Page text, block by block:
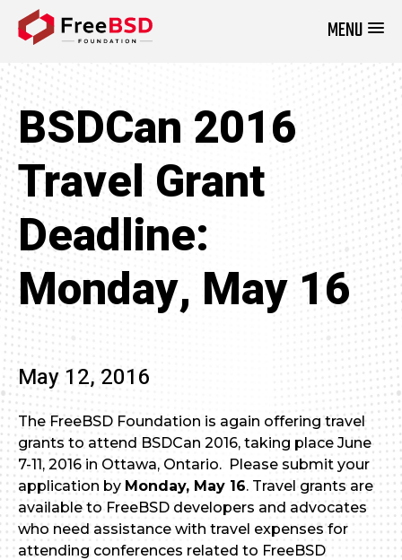
MENU
BSDCan 2016
Travel Grant
Deadline:
Monday, May 16
May 12, 2016
The FreeBSD Foundation is again offering travel
grants to attend BSDCan 2016, taking place June
7-11, 2016 in Ottawa, Ontario. Please submit your
application by Monday, May 16. Travel grants are
available to FreeBSD developers and advocates
who need assistance with travel expenses for
attending conferences related to FreeBSD